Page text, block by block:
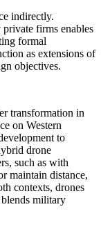
indirectly.
firms enables
formal
as extensions of
objectives.
transformation in
on Western
to
drone
such as with
maintain distance,
contexts, drones
military